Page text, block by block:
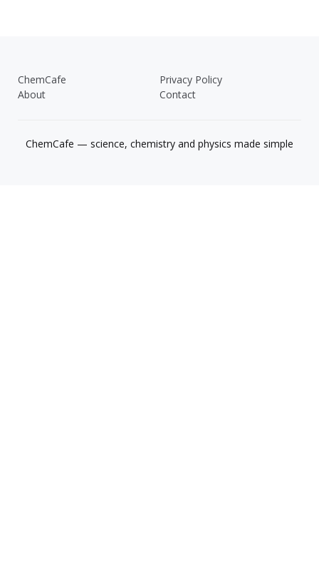
ChemCafe
Privacy Policy
About
Contact
ChemCafe — science, chemistry and physics made simple